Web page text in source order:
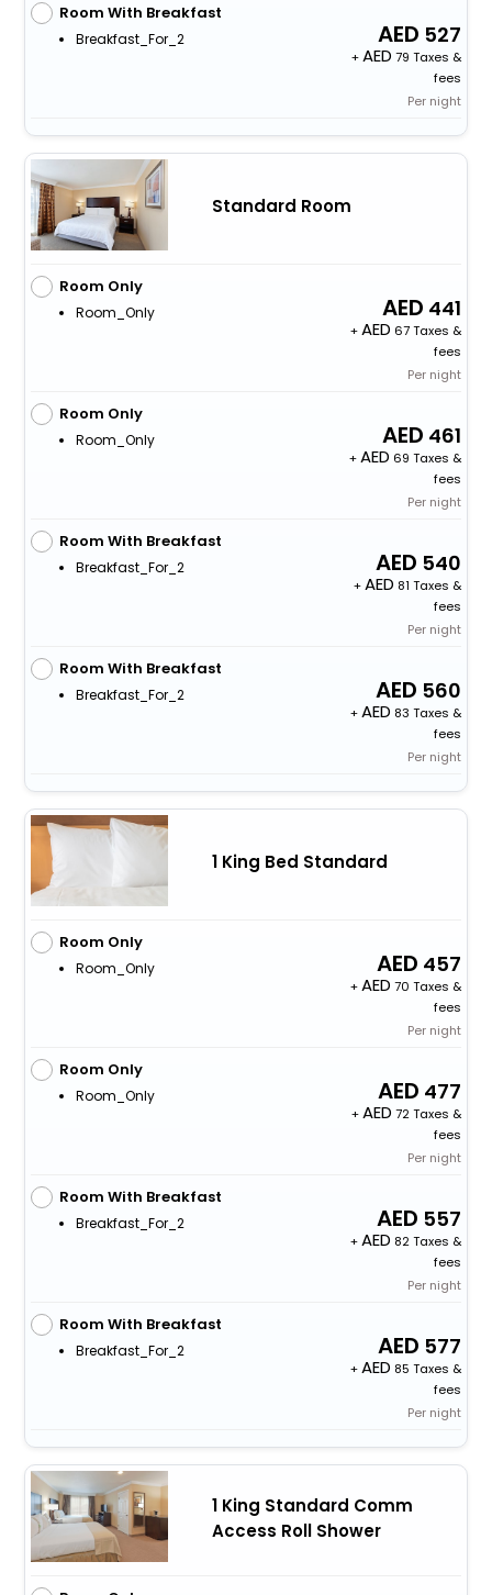
Room With Breakfast
Breakfast_For_2 527
+
79 Taxes &
fees
Per night
Standard Room
Room Only
Room_Only 441
+
67 Taxes &
fees
Per night
Room Only
Room_Only 461
+
69 Taxes &
fees
Per night
Room With Breakfast
Breakfast_For_2 540
+
81 Taxes &
fees
Per night
Room With Breakfast
Breakfast_For_2 560
+
83 Taxes &
fees
Per night
1 King Bed Standard
Room Only
Room_Only 457
+
70 Taxes &
fees
Per night
Room Only
Room_Only 477
+
72 Taxes &
fees
Per night
Room With Breakfast
Breakfast_For_2 557
+
82 Taxes &
fees
Per night
Room With Breakfast
Breakfast_For_2 577
+
85 Taxes &
fees
Per night
1 King Standard Comm
Access Roll Shower